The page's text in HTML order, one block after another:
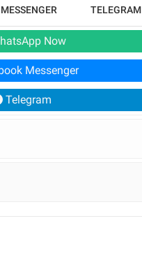
TELEGRAM
Now
Messenger
Telegram